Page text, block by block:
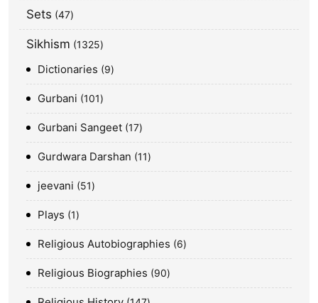
Sets 47
Sikhism 1325
Dictionaries 9
Gurbani 101
Gurbani Sangeet 17
Gurdwara Darshan 11
jeevani 51
Plays 1
Religious Autobiographies 6
Religious Biographies 90